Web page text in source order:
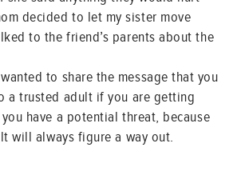
decided to let my sister move
to the friend’s parents about the
to share the message that you
a trusted adult if you are getting
have a potential threat, because
will always figure a way out.